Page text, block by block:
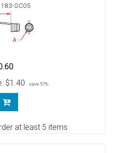
SC05
$1.40 save 57%
at least 5 items